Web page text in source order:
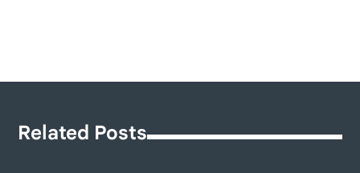
Related Posts